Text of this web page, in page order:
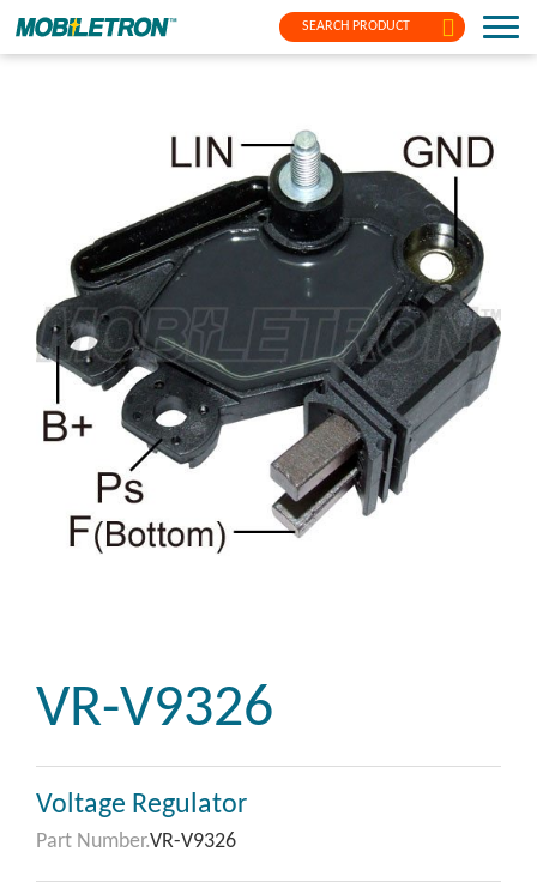
SEARCH PRODUCT
VR-V9326
Voltage Regulator
Part Number.VR-V9326